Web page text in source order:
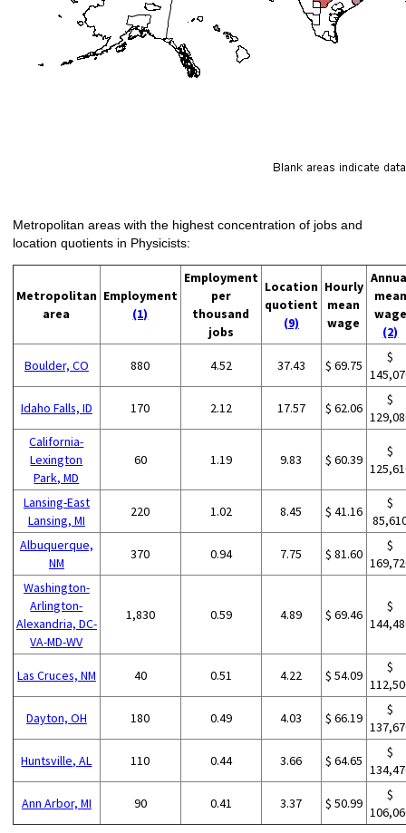
Metropolitan areas with the highest concentration of jobs and
location quotients in Physicists:
Metropolitan
area
Employment
(1)
Employment
per
thousand
jobs
Location
quotient
(9)
Hourly
mean
wage
mean
wage
(2)
Boulder, CO 880 4.52 37.43 $ 69.75
$
Idaho Falls, ID 170 2.12 17.57 $ 62.06
$
California-
Lexington
Park, MD
60 1.19 9.83 $ 60.39
$
Lansing-East
Lansing, MI
220 1.02 8.45 $ 41.16
$
Albuquerque,
NM
370 0.94 7.75 $ 81.60
$
Washington-
Arlington-
Alexandria, DC-
VA-MD-WV
1,830 0.59 4.89 $ 69.46
$
Las Cruces, NM 40 0.51 4.22 $ 54.09
$
Dayton, OH 180 0.49 4.03 $ 66.19
$
Huntsville, AL 110 0.44 3.66 $ 64.65
$
Ann Arbor, MI 90 0.41 3.37 $ 50.99
$